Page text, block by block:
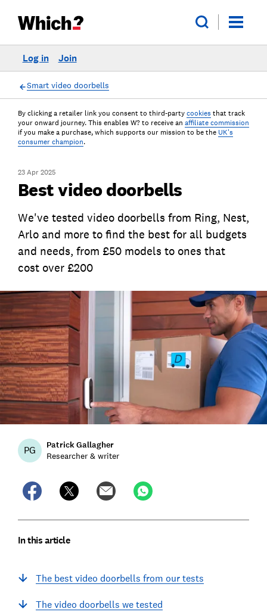
Log in Join
Smart video doorbells
By clicking a retailer link you consent to third-party cookies that track
your onward journey. This enables W? to receive an affiliate commission
if you make a purchase, which supports our mission to be the UK's
consumer champion.
23 Apr 2025
Best video doorbells
We've tested video doorbells from Ring, Nest,
Arlo and more to find the best for all budgets
and needs, from £50 models to ones that
cost over £200
PG Patrick Gallagher
Researcher & writer
In this article
The best video doorbells from our tests
The video doorbells we tested